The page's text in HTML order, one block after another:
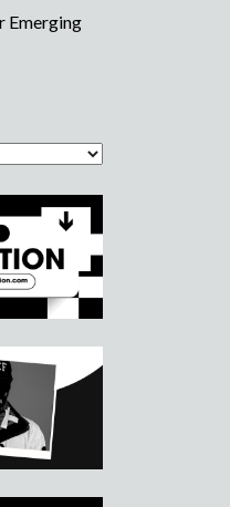
Emerging